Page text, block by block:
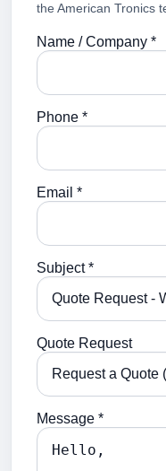
the American Tronics
Name / Company *
Phone *
Email *
Subject *
Quote Request
Message *